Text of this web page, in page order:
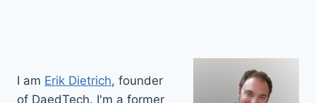
I am Erik Dietrich, founder
of DaedTech. I'm a former